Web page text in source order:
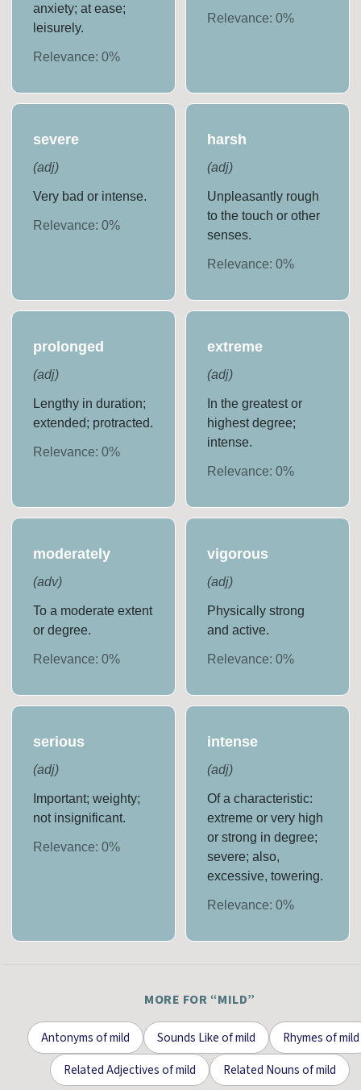
anxiety; at ease;
leisurely.
Relevance:0%
Relevance: 0%
severe
(adj)
Very bad or intense.
Relevance:0%
harsh
(adj)
Unpleasantly rough
to the touch or other
senses.
Relevance: 0%
prolonged
(adj)
Lengthy in duration;
extended; protracted.
Relevance:0%
extreme
(adj)
In the greatest or
highest degree;
intense.
Relevance: 0%
moderately
(adv)
To a moderate extent
or degree.
Relevance:0%
vigorous
(adj)
Physically strong
and active.
Relevance: 0%
serious
(adj)
Important; weighty;
not insignificant.
Relevance:0%
intense
(adj)
Of a characteristic:
extreme or very high
or strong in degree;
severe; also,
excessive, towering.
Relevance: 0%
MORE FOR “MILD”
Antonymsofmild Sounds Likeofmild Rhymesofmild
Related Adjectivesofmild Related Nounsofmild